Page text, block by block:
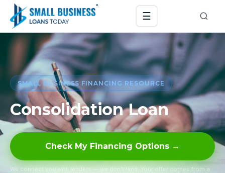
☰
SMALL BUSINESS FINANCING RESOURCE
Consolidation Loan
Check My Financing Options →
We connect you with lenders — we don’t lend. Your offer comes from a